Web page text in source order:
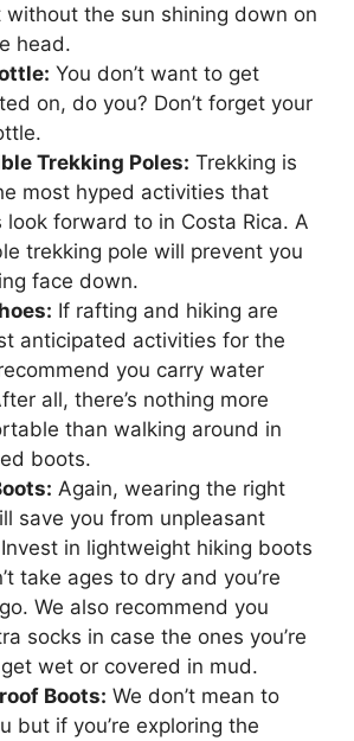
without the sun shining down on
head.
You don’t want to get
on, do you? Don’t forget your
Trekking Poles: Trekking is
most hyped activities that
look forward to in Costa Rica. A
trekking pole will prevent you
face down.
If rafting and hiking are
anticipated activities for the
you carry water
all, there’s nothing more
than walking around in
boots.
Again, wearing the right
save you from unpleasant
in lightweight hiking boots
take ages to dry and you’re
We also recommend you
socks in case the ones you’re
wet or covered in mud.
Boots: We don’t mean to
but if you’re exploring the